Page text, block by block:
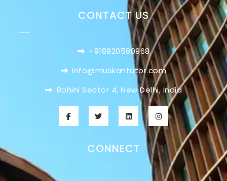
CONTACT US
+918920580968
info@muskantutor.com
Rohini Sector 4, New Delhi, India
CONNECT